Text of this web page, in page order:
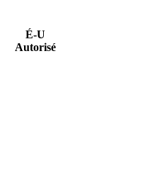
É-U
Autorisé